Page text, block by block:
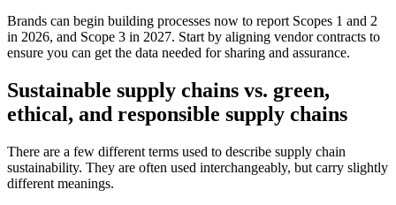
Brands can begin building processes now to report Scopes 1 and 2
in 2026, and Scope 3 in 2027. Start by aligning vendor contracts to
ensure you can get the data needed for sharing and assurance.
Sustainable supply chains vs. green,
ethical, and responsible supply chains
There are a few different terms used to describe supply chain
sustainability. They are often used interchangeably, but carry slightly
different meanings.